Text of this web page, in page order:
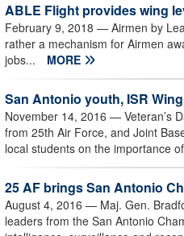
ABLE Flight provides wing
February 9, 2018 — Airmen by
rather a mechanism for Airmen
jobs...
MORE
San Antonio youth, ISR
November 14, 2016 — Veteran’s
from 25th Air Force, and Joint
local students on the importance
25 AF brings San Antonio
August 4, 2016 — Maj. Gen.
leaders from the San Antonio